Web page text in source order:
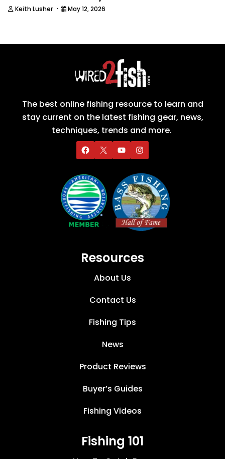
Keith Lusher · May 12, 2026
The best online fishing resource to learn and
stay current on the latest fishing gear, news,
techniques, trends and more.
Resources
About Us
Contact Us
Fishing Tips
News
Product Reviews
Buyer’s Guides
Fishing Videos
Fishing 101